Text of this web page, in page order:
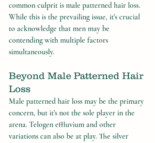
common culprit is male patterned hair loss.
While this is the prevailing issue, it's crucial
to acknowledge that men may be
contending with multiple factors
simultaneously.
Beyond Male Patterned Hair
Loss
Male patterned hair loss may be the primary
concern, but it's not the sole player in the
arena. Telogen effluvium and other
variations can also be at play. The silver